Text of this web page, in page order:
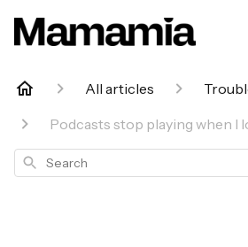
All articles
Podcasts stop playing when I
Search